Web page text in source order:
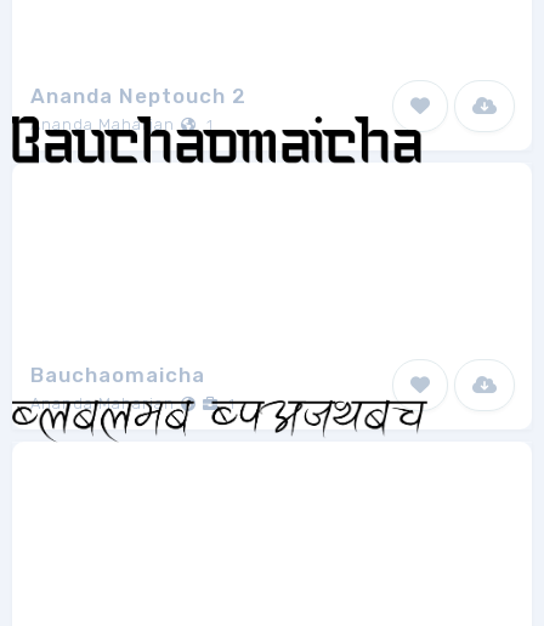
Ananda Neptouch 2
Ananda Maharjan 1
Bauchaomaicha
Ananda Maharjan 1